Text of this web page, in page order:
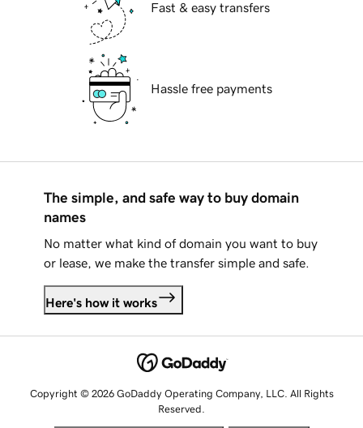
Fast & easy transfers
Hassle free payments
The simple, and safe way to buy domain
names
No matter what kind of domain you want to buy
or lease, we make the transfer simple and safe.
Here's how it works
Copyright © 2026 GoDaddy Operating Company, LLC. All Rights
Reserved.